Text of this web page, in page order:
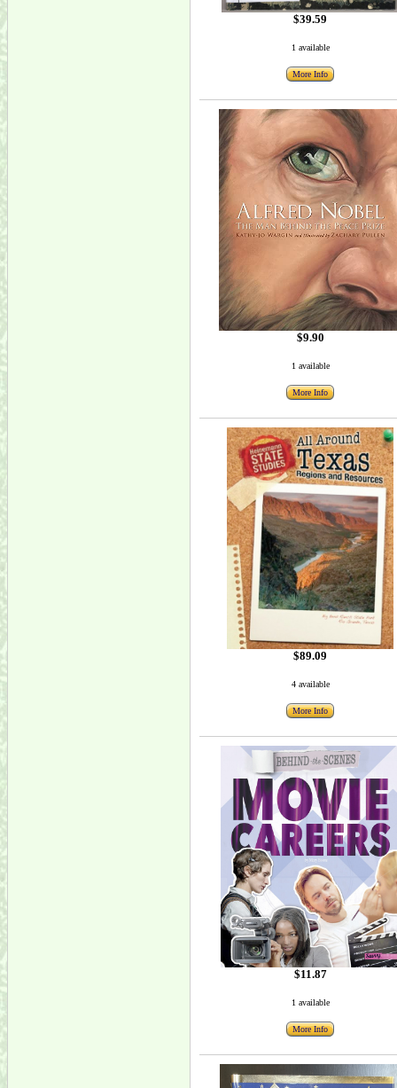
$39.59
1 available
More Info
$9.90
1 available
More Info
$89.09
4 available
More Info
$11.87
1 available
More Info